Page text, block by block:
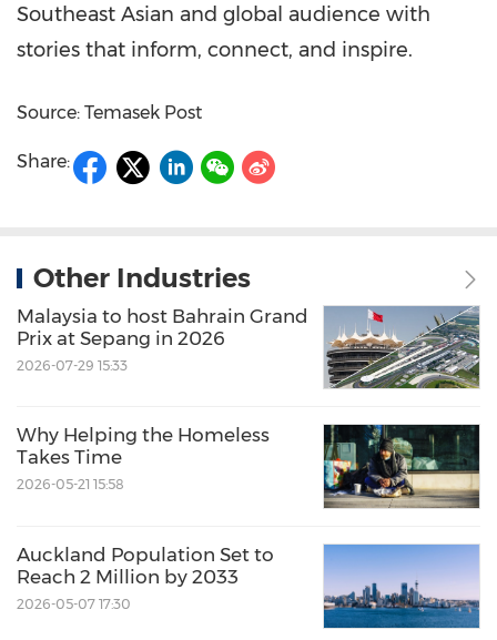
Southeast Asian and global audience with
stories that inform, connect, and inspire.
Source: Temasek Post
Share:
Other Industries
Malaysia to host Bahrain Grand
Prix at Sepang in 2026
2026-07-29 15:33
Why Helping the Homeless
Takes Time
2026-05-21 15:58
Auckland Population Set to
Reach 2 Million by 2033
2026-05-07 17:30